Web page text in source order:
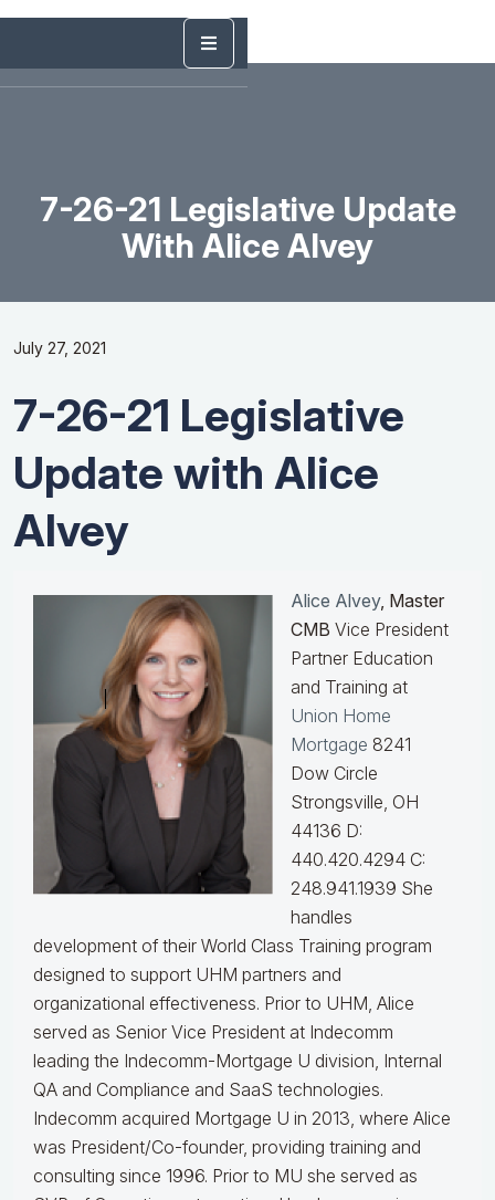
7-26-21 Legislative Update
With Alice Alvey
July 27, 2021
7-26-21 Legislative
Update with Alice
Alvey
Alice Alvey, Master
CMB Vice President
Partner Education
and Training at
Union Home
Mortgage 8241
Dow Circle
Strongsville, OH
44136 D:
440.420.4294 C:
248.941.1939 She
handles
development of their World Class Training program
designed to support UHM partners and
organizational effectiveness. Prior to UHM, Alice
served as Senior Vice President at Indecomm
leading the Indecomm-Mortgage U division, Internal
QA and Compliance and SaaS technologies.
Indecomm acquired Mortgage U in 2013, where Alice
was President/Co-founder, providing training and
consulting since 1996. Prior to MU she served as